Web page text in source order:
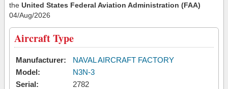
the United States Federal Aviation Administration (FAA)
04/Aug/2026
Aircraft Type
Manufacturer:
NAVAL AIRCRAFT FACTORY
Model:
N3N-3
Serial:
2782